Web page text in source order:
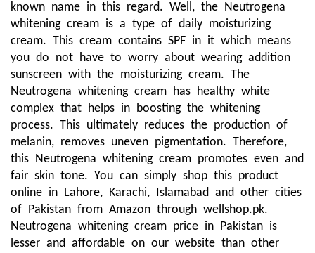
known name in this regard. Well, the Neutrogena
whitening cream is a type of daily moisturizing
cream. This cream contains SPF in it which means
you do not have to worry about wearing addition
sunscreen with the moisturizing cream. The
Neutrogena whitening cream has healthy white
complex that helps in boosting the whitening
process. This ultimately reduces the production of
melanin, removes uneven pigmentation. Therefore,
this Neutrogena whitening cream promotes even and
fair skin tone. You can simply shop this product
online in Lahore, Karachi, Islamabad and other cities
of Pakistan from Amazon through wellshop.pk.
Neutrogena whitening cream price in Pakistan is
lesser and affordable on our website than other